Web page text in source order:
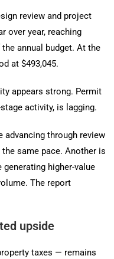
review and project
over year, reaching
annual budget. At the
at $493,045.
appears strong. Permit
activity, is lagging.
through review
same pace. Another is
higher-value
The report
upside
taxes — remains